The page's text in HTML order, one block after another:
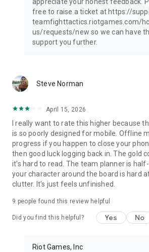
free to raise a ticket at https://
teamfighttactics.riotgames.com/
us/requests/new so we can have
support you further.
Steve Norman
April 15, 2026
I really want to rate this higher because
is so poorly designed for mobile. Offline
progress if you happen to close your
then good luck logging back in. The gold
it's hard to read. The team planner is
your character around the board is hard
clutter. It's just feels unfinished.
9 people found this review helpful
Did you find this helpful? Yes No
Riot Games, Inc